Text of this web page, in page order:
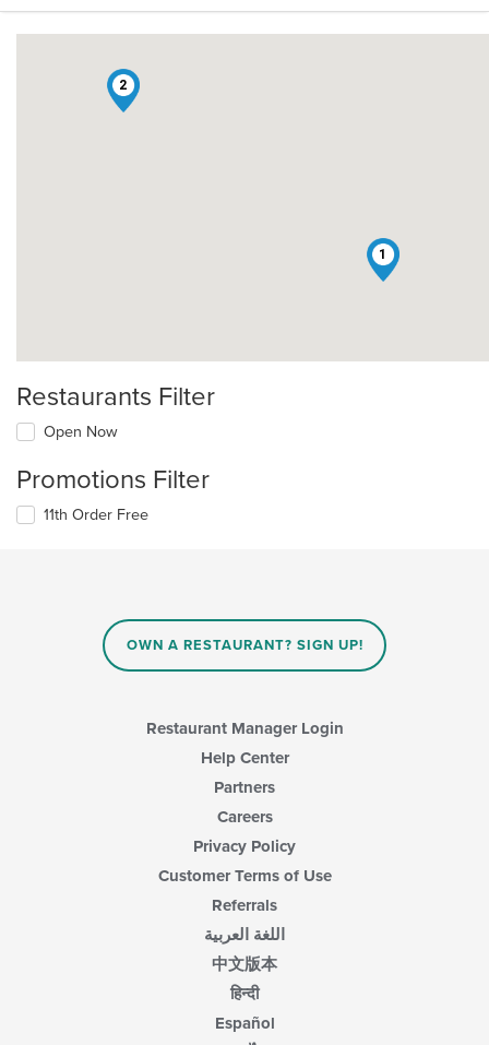
1
2
Restaurants Filter
Open Now
Promotions Filter
11th Order Free
OWN A RESTAURANT? SIGN UP!
Restaurant Manager Login
Help Center
Partners
Careers
Privacy Policy
Customer Terms of Use
Referrals
اللغة العربية
中文版本
हिन्दी
Español